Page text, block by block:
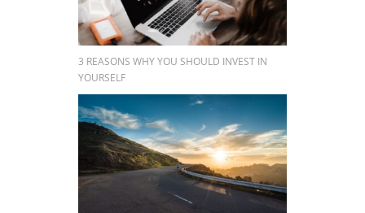
3 REASONS WHY YOU SHOULD INVEST IN
YOURSELF